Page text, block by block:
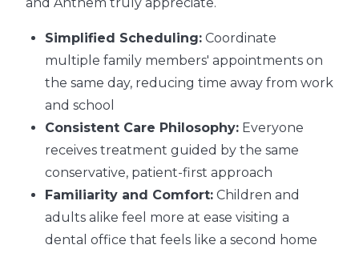
Simplified Scheduling: Coordinate
multiple family members' appointments on
the same day, reducing time away from work
and school
Consistent Care Philosophy: Everyone
receives treatment guided by the same
conservative, patient-first approach
Familiarity and Comfort: Children and
adults alike feel more at ease visiting a
dental office that feels like a second home